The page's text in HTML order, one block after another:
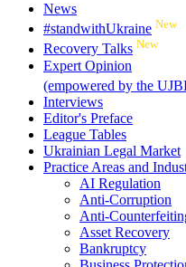
News
#standwithUkraine New
Recovery Talks New
Expert Opinion
(empowered by the
Interviews
Editor's Preface
League Tables
Ukrainian Legal Market
Practice Areas and
AI Regulation
Anti-Corruption
Anti-
Asset Recovery
Bankruptcy